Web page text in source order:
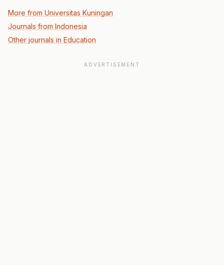
More from Universitas Kuningan
Journals from Indonesia
Other journals in Education
ADVERTISEMENT